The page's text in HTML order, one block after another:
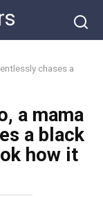
chases a
a mama
a black
how it